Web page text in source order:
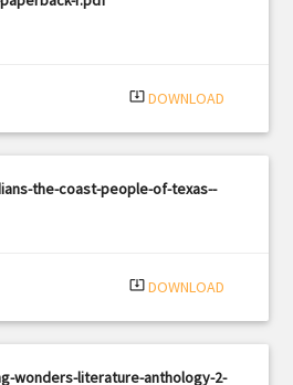
system_update_alt DOWNLOAD
the-coast-people-of-texas--
system_update_alt DOWNLOAD
wonders-literature-anthology-2-